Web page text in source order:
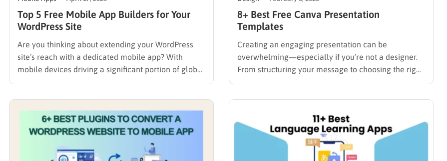
Top 5 Free Mobile App Builders for Your
WordPress Site
Are you thinking about extending your WordPress
site’s reach with a dedicated mobile app? With
mobile devices driving a significant portion of global
web traffic – nearly 60% in late 2024 according to
development…
8+ Best Free Canva Presentation
Templates
Creating an engaging presentation can be
overwhelming—especially if you’re not a designer.
From structuring your message to choosing the right
visuals, every detail matters. But what if you could
offers. With its drag-and-drop editor and thousands